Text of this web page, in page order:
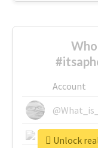
Account
Unlock